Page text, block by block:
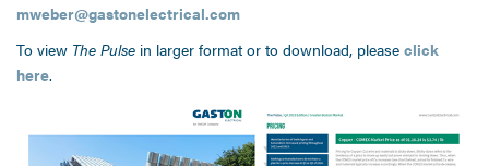
mweber@gastonelectrical.com
To view The Pulse in larger format or to download, please click
here.